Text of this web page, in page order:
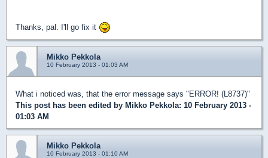
Thanks, pal. I'll go fix it
Mikko Pekkola
10 February 2013 - 01:03 AM
What i noticed was, that the error message says "ERROR! (L8737)"
This post has been edited by Mikko Pekkola: 10 February 2013 -
01:03 AM
Mikko Pekkola
10 February 2013 - 01:10 AM